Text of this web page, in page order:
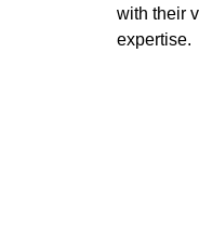
with their
expertise.